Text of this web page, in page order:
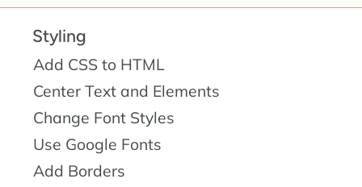
Styling
Add CSS to HTML
Center Text and Elements
Change Font Styles
Use Google Fonts
Add Borders